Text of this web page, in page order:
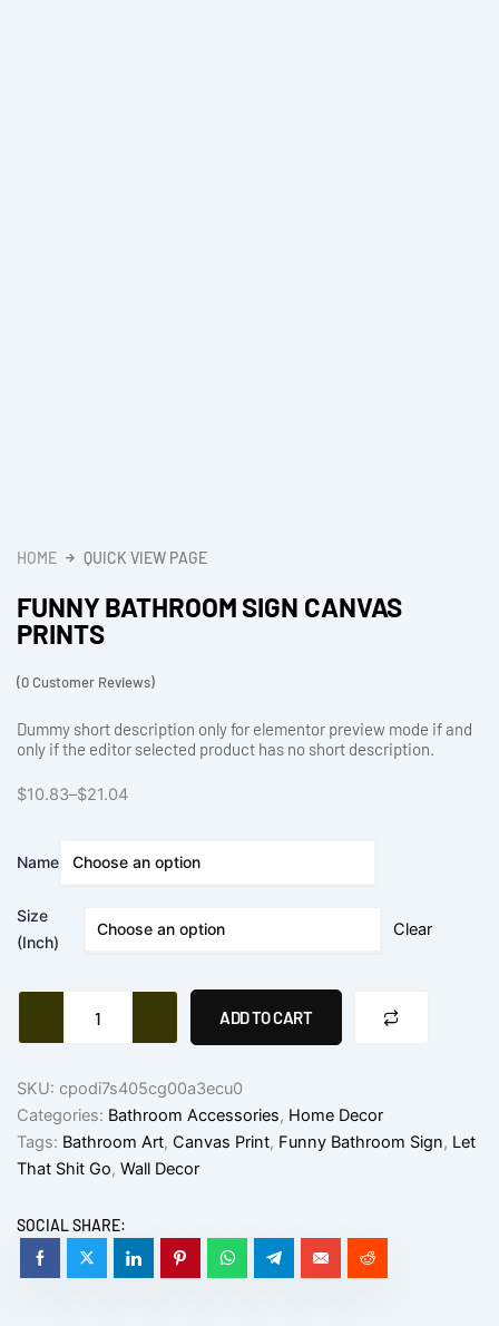
HOME QUICK VIEW PAGE
FUNNY BATHROOM SIGN CANVAS
PRINTS
(0Customer Reviews)
Dummy short description only for elementor preview mode if and
only if the editor selected product has no short description.
$10.83–$21.04
Price
through
Name
Size
(Inch)
Clear
Bathroom
Prints
ADD TO CART
SKU: cpodi7s405cg00a3ecu0
Categories: Bathroom Accessories, Home Decor
Tags: Bathroom Art, Canvas Print, Funny Bathroom Sign, Let
That Shit Go, Wall Decor
SOCIAL SHARE: